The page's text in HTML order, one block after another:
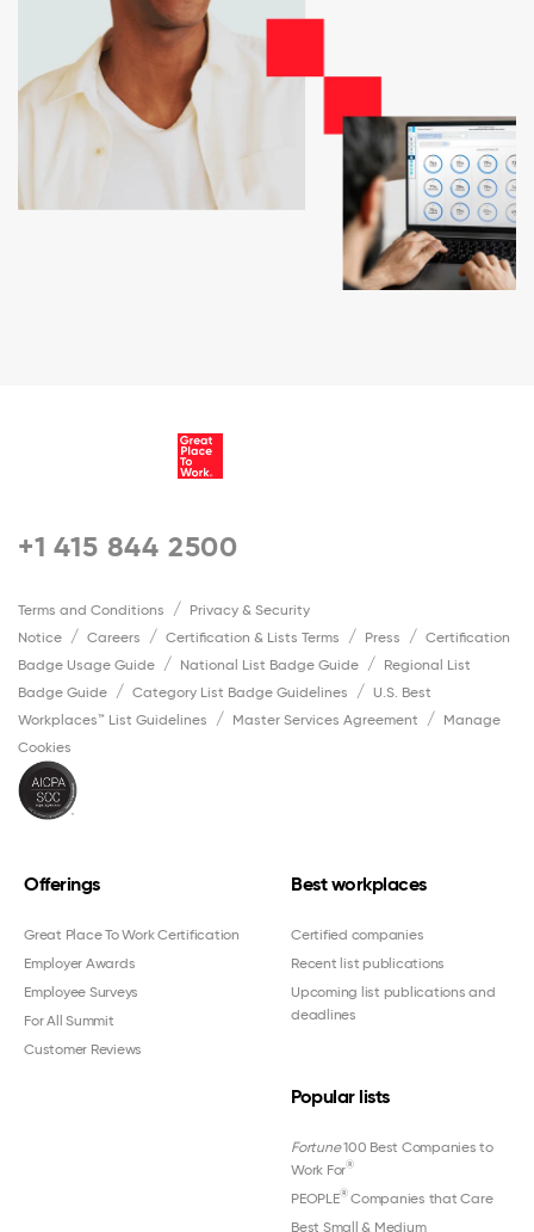
+1 415 844 2500
Terms and Conditions
Privacy & Security
Notice
Careers Certification & Lists Terms Press
Certification
Badge Usage Guide
National List Badge Guide
Regional List
Badge Guide
Category List Badge Guidelines
U.S. Best
Workplaces™ List Guidelines
Master Services Agreement
Manage
Cookies
Offerings
Great Place To Work Certification
Employer Awards
Employee Surveys
For All Summit
Customer Reviews
Best workplaces
Certified companies
Recent list publications
Upcoming list publications and
deadlines
Popular lists
Fortune100 Best Companies to
Work For®
PEOPLE®Companies that Care
Best Small & Medium